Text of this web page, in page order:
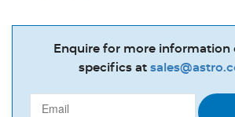
Enquire for more information
specifics at